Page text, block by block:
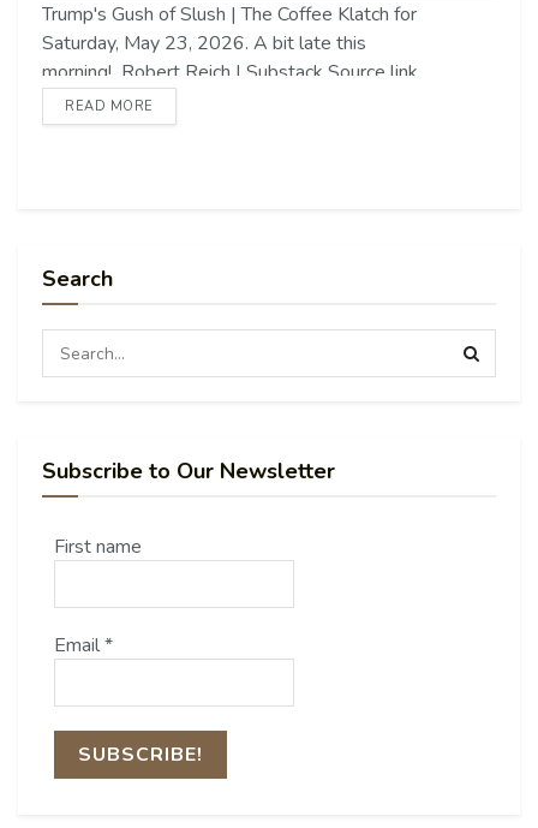
Trump's Gush of Slush | The Coffee Klatch for
Saturday, May 23, 2026. A bit late this
morning! Robert Reich | Substack Source link
READ MORE
Search
Subscribe to Our Newsletter
First name
Email*